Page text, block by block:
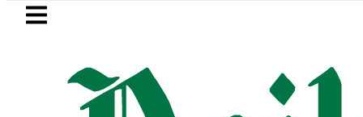
Skip to main content